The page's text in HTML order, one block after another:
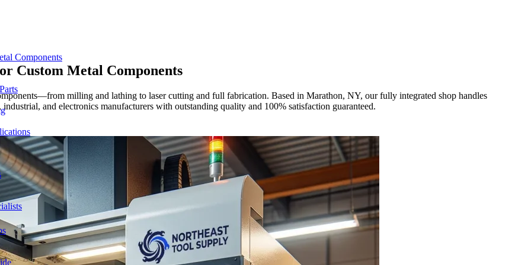
Components
Custom Metal Components
milling and lathing to laser cutting and full fabrication. Based in Marathon, NY, our fully integrated shop handles
and electronics manufacturers with outstanding quality and 100% satisfaction guaranteed.